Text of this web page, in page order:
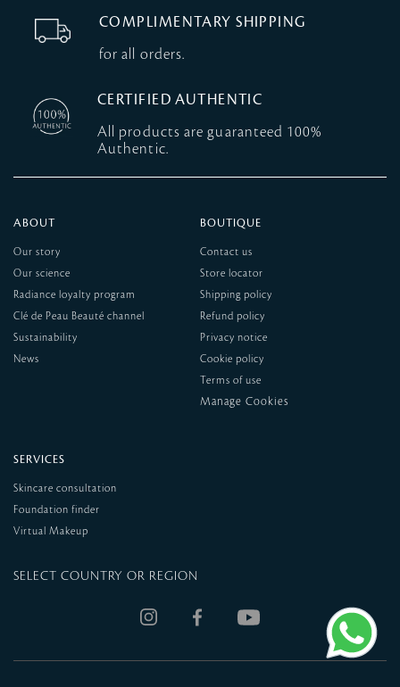
COMPLIMENTARY SHIPPING
for all orders.
CERTIFIED AUTHENTIC
All products are guaranteed 100%
Authentic.
ABOUT
Our story
Our science
Radiance loyalty program
Clé de Peau Beauté channel
Sustainability
News
BOUTIQUE
Contact us
Store locator
Shipping policy
Refund policy
Privacy notice
Cookie policy
Terms of use
SERVICES
Skincare consultation
Foundation finder
Virtual Makeup
SELECT COUNTRY OR REGION